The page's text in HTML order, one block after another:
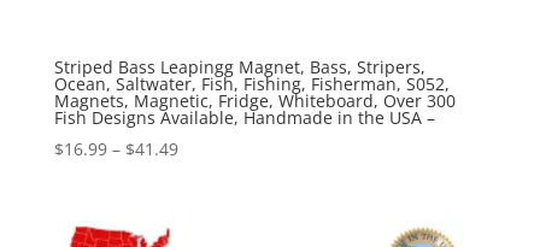
Striped Bass Leapingg Magnet, Bass, Stripers,
Ocean, Saltwater, Fish, Fishing, Fisherman, S052,
Magnets, Magnetic, Fridge, Whiteboard, Over 300
Fish Designs Available, Handmade in the USA –
$16.99 – $41.49Price